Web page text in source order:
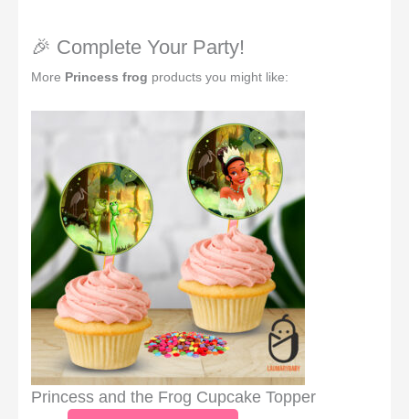
🎉 Complete Your Party!
More Princess frog products you might like:
Princess and the Frog Cupcake Topper